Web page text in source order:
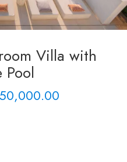
Villa with
Pool